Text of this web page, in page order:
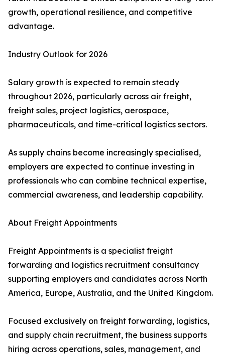
growth, operational resilience, and competitive
advantage.
Industry Outlook for 2026
Salary growth is expected to remain steady
throughout 2026, particularly across air freight,
freight sales, project logistics, aerospace,
pharmaceuticals, and time-critical logistics sectors.
As supply chains become increasingly specialised,
employers are expected to continue investing in
professionals who can combine technical expertise,
commercial awareness, and leadership capability.
About Freight Appointments
Freight Appointments is a specialist freight
forwarding and logistics recruitment consultancy
supporting employers and candidates across North
America, Europe, Australia, and the United Kingdom.
Focused exclusively on freight forwarding, logistics,
and supply chain recruitment, the business supports
hiring across operations, sales, management, and